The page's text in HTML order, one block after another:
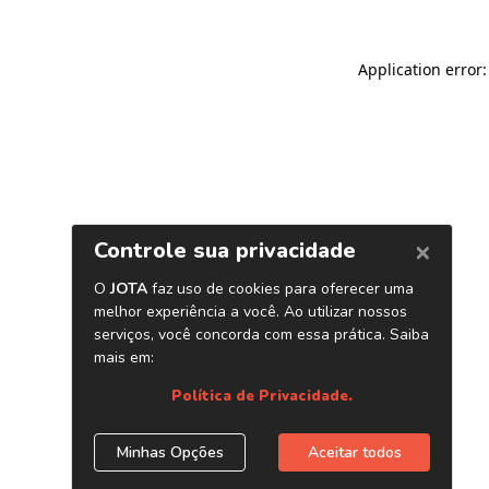
Application